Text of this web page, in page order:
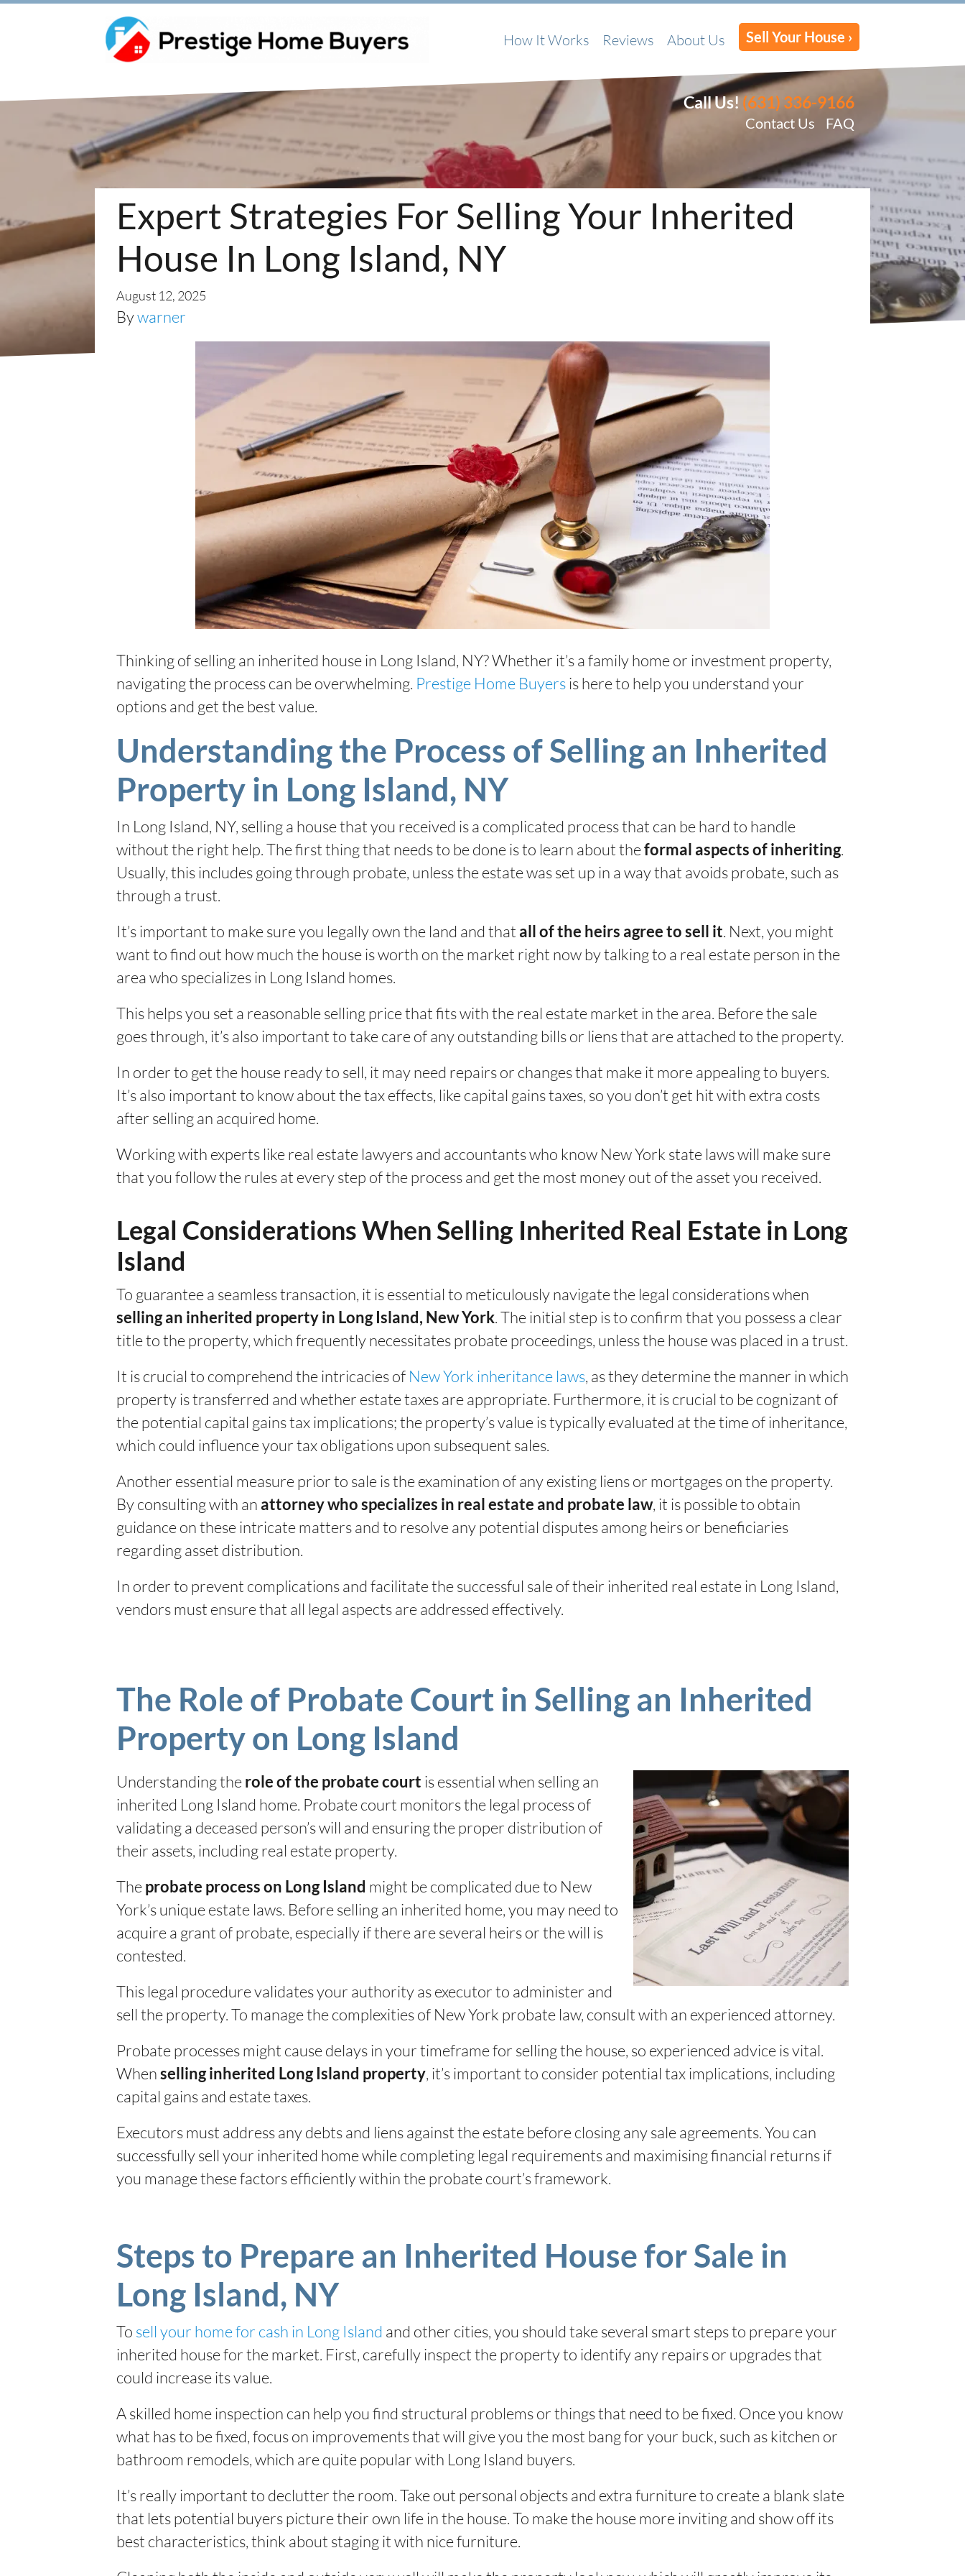
How It Works Reviews About Us Sell Your House ›
Call Us!(631) 336-9166
Contact Us FAQ
Expert Strategies For Selling Your Inherited
House In Long Island, NY
August 12, 2025
Bywarner
Thinking of selling an inherited house in Long Island, NY? Whether it’s a family home or investment property,
navigating the process can be overwhelming. Prestige Home Buyersis here to help you understand your
options and get the best value.
Understanding the Process of Selling an Inherited
Property in Long Island, NY
In Long Island, NY, selling a house that you received is a complicated process that can be hard to handle
without the right help. The first thing that needs to be done is to learn about theformal aspects of inheriting.
Usually, this includes going through probate, unless the estate was set up in a way that avoids probate, such as
through a trust.
It’s important to make sure you legally own the land and that all of the heirs agree to sell it. Next, you might
want to find out how much the house is worth on the market right now by talking to a real estate person in the
area who specializes in Long Island homes.
This helps you set a reasonable selling price that fits with the real estate market in the area. Before the sale
goes through, it’s also important to take care of any outstanding bills or liens that are attached to the property.
In order to get the house ready to sell, it may need repairs or changes that make it more appealing to buyers.
It’s also important to know about the tax effects, like capital gains taxes, so you don’t get hit with extra costs
after selling an acquired home.
Working with experts like real estate lawyers and accountants who know New York state laws will make sure
that you follow the rules at every step of the process and get the most money out of the asset you received.
Legal Considerations When Selling Inherited Real Estate in Long
Island
To guarantee a seamless transaction, it is essential to meticulously navigate the legal considerations when
selling an inherited property in Long Island, New York. The initial step is to confirm that you possess a clear
title to the property, which frequently necessitates probate proceedings, unless the house was placed in a trust.
It is crucial to comprehend the intricacies of New York inheritance laws, as they determine the manner in which
property is transferred and whether estate taxes are appropriate. Furthermore, it is crucial to be cognizant of
the potential capital gains tax implications; the property’s value is typically evaluated at the time of inheritance,
which could influence your tax obligations upon subsequent sales.
Another essential measure prior to sale is the examination of any existing liens or mortgages on the property.
By consulting with an attorney who specializes in real estate and probate law, it is possible to obtain
guidance on these intricate matters and to resolve any potential disputes among heirs or beneficiaries
regarding asset distribution.
In order to prevent complications and facilitate the successful sale of their inherited real estate in Long Island,
vendors must ensure that all legal aspects are addressed effectively.
The Role of Probate Court in Selling an Inherited
Property on Long Island
Understanding therole of the probate court is essential when selling an
inherited Long Island home. Probate court monitors the legal process of
validating a deceased person’s will and ensuring the proper distribution of
their assets, including real estate property.
Theprobate process on Long Island might be complicated due to New
York’s unique estate laws. Before selling an inherited home, you may need to
acquire a grant of probate, especially if there are several heirs or the will is
contested.
This legal procedure validates your authority as executor to administer and
sell the property. To manage the complexities of New York probate law, consult with an experienced attorney.
Probate processes might cause delays in your timeframe for selling the house, so experienced advice is vital.
Whenselling inherited Long Island property, it’s important to consider potential tax implications, including
capital gains and estate taxes.
Executors must address any debts and liens against the estate before closing any sale agreements. You can
successfully sell your inherited home while completing legal requirements and maximising financial returns if
you manage these factors efficiently within the probate court’s framework.
Steps to Prepare an Inherited House for Sale in
Long Island, NY
To sell your home for cash in Long Island and other cities, you should take several smart steps to prepare your
inherited house for the market. First, carefully inspect the property to identify any repairs or upgrades that
could increase its value.
A skilled home inspection can help you find structural problems or things that need to be fixed. Once you know
what has to be fixed, focus on improvements that will give you the most bang for your buck, such as kitchen or
bathroom remodels, which are quite popular with Long Island buyers.
It’s really important to declutter the room. Take out personal objects and extra furniture to create a blank slate
that lets potential buyers picture their own life in the house. To make the house more inviting and show off its
best characteristics, think about staging it with nice furniture.